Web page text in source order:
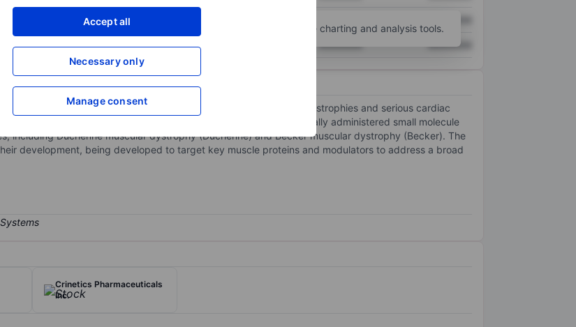
Accept all
Necessary only
Manage consent
XXXXXXX
XXXXXXX XXXXXXX XXXXXXX
for more charting and analysis tools.
company. It is developing novel therapeutics for muscular dystrophies and serious cardiac
EDG-7500, EDG-003, and EDG-15400. Sevasemten is an orally administered small molecule
including Duchenne muscular dystrophy (Duchenne) and Becker muscular dystrophy (Becker). The
development, being developed to target key muscle proteins and modulators to address a broad
Crinetics Pharmaceuticals
Inc.